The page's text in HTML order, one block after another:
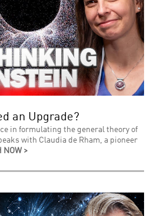
an Upgrade?
in formulating the general theory of
with Claudia de Rham, a pioneer
NOW >